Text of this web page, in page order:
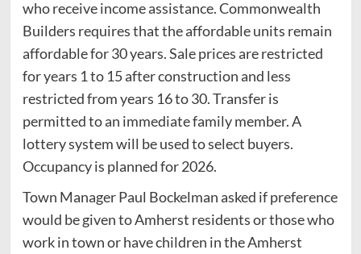
who receive income assistance. Commonwealth
Builders requires that the affordable units remain
affordable for 30 years. Sale prices are restricted
for years 1 to 15 after construction and less
restricted from years 16 to 30. Transfer is
permitted to an immediate family member. A
lottery system will be used to select buyers.
Occupancy is planned for 2026.
Town Manager Paul Bockelman asked if preference
would be given to Amherst residents or those who
work in town or have children in the Amherst